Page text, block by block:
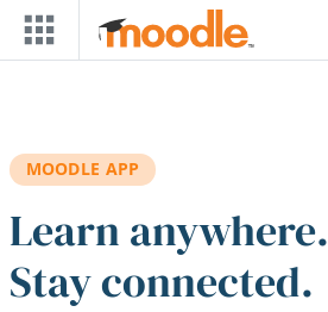
Skip to main content
MOODLE APP
Learn anywhere.
Stay connected.